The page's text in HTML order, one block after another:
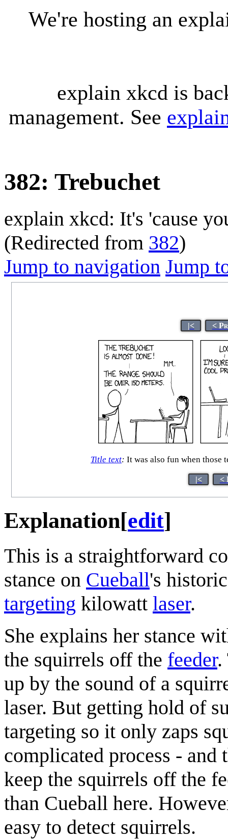
We're hosting an
explain xkcd is
management. See
382: Trebuchet
explain xkcd: It's 'cause
(Redirected from 382)
Jump to navigation Jump
|< <
Title text: It was also fun when those
|< <
Explanation[edit]
This is a straightforward
stance on Cueball's
targeting kilowatt laser.
She explains her stance
the squirrels off the feeder.
up by the sound of a
laser. But getting hold of
targeting so it only zaps
complicated process - and
keep the squirrels off the
than Cueball here.
easy to detect squirrels.